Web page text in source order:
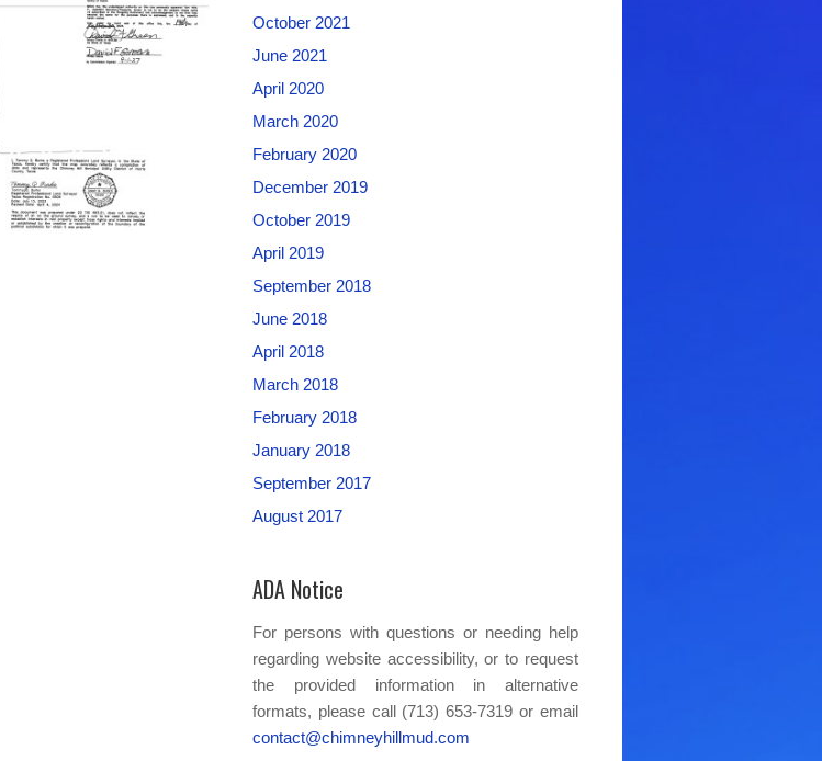
October 2021
June 2021
April 2020
March 2020
February 2020
December 2019
October 2019
April 2019
September 2018
June 2018
April 2018
March 2018
February 2018
January 2018
September 2017
August 2017
ADA Notice
For persons with questions or needing help
regarding website accessibility, or to request
the provided information in alternative
formats, please call (713) 653-7319 or email
contact@chimneyhillmud.com